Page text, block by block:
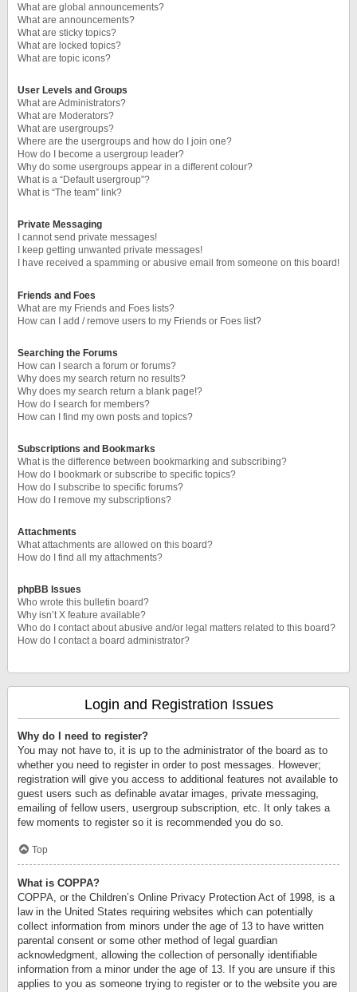
What are global announcements?
What are announcements?
What are sticky topics?
What are locked topics?
What are topic icons?
User Levels and Groups
What are Administrators?
What are Moderators?
What are usergroups?
Where are the usergroups and how do I join one?
How do I become a usergroup leader?
Why do some usergroups appear in a different colour?
What is a “Default usergroup”?
What is “The team” link?
Private Messaging
I cannot send private messages!
I keep getting unwanted private messages!
I have received a spamming or abusive email from someone on this board!
Friends and Foes
What are my Friends and Foes lists?
How can I add / remove users to my Friends or Foes list?
Searching the Forums
How can I search a forum or forums?
Why does my search return no results?
Why does my search return a blank page!?
How do I search for members?
How can I find my own posts and topics?
Subscriptions and Bookmarks
What is the difference between bookmarking and subscribing?
How do I bookmark or subscribe to specific topics?
How do I subscribe to specific forums?
How do I remove my subscriptions?
Attachments
What attachments are allowed on this board?
How do I find all my attachments?
phpBB Issues
Who wrote this bulletin board?
Why isn’t X feature available?
Who do I contact about abusive and/or legal matters related to this board?
How do I contact a board administrator?
Login and Registration Issues
Why do I need to register?
You may not have to, it is up to the administrator of the board as to
whether you need to register in order to post messages. However;
registration will give you access to additional features not available to
guest users such as definable avatar images, private messaging,
emailing of fellow users, usergroup subscription, etc. It only takes a
few moments to register so it is recommended you do so.
Top
What is COPPA?
COPPA, or the Children’s Online Privacy Protection Act of 1998, is a
law in the United States requiring websites which can potentially
collect information from minors under the age of 13 to have written
parental consent or some other method of legal guardian
acknowledgment, allowing the collection of personally identifiable
information from a minor under the age of 13. If you are unsure if this
applies to you as someone trying to register or to the website you are